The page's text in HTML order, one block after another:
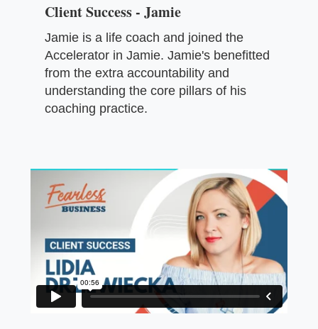
Client Success - Jamie
Jamie is a life coach and joined the
Accelerator in Jamie. Jamie's benefitted
from the extra accountability and
understanding the core pillars of his
coaching practice.